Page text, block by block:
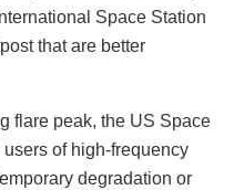
Space Station
that are better
flare peak, the US Space
of high-frequency
degradation or